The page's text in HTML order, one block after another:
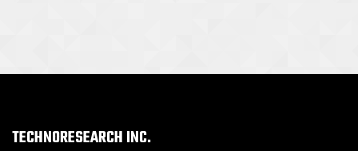
TECHNORESEARCH INC.